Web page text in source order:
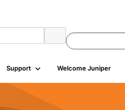
Support Welcome Juniper